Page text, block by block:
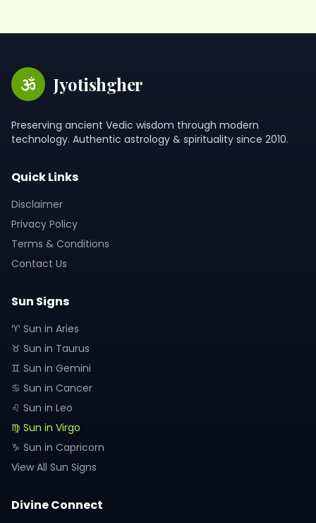
Jyotishgher
Preserving ancient Vedic wisdom through modern
technology. Authentic astrology & spirituality since 2010.
Quick Links
Disclaimer
Privacy Policy
Terms & Conditions
Contact Us
Sun Signs
♈ Sun in Aries
♉ Sun in Taurus
♊ Sun in Gemini
♋ Sun in Cancer
♌ Sun in Leo
♍ Sun in Virgo
♑ Sun in Capricorn
View All Sun Signs
Divine Connect